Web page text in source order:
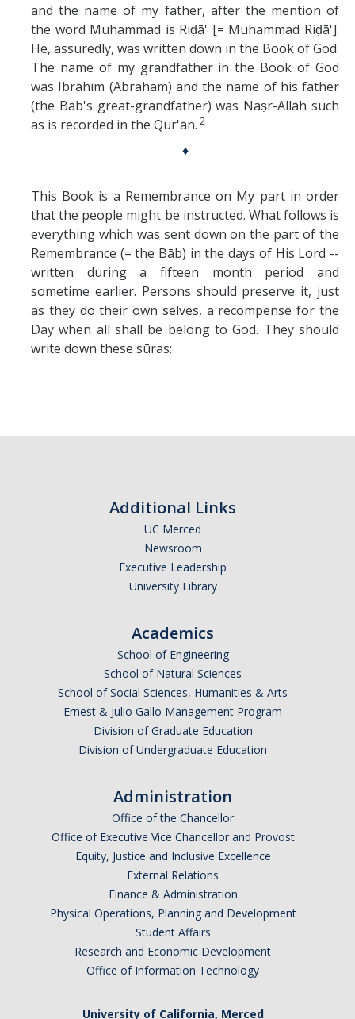
and the name of my father, after the mention of
the word Muhammad is Riḍā' [= Muhammad Riḍā'].
He, assuredly, was written down in the Book of God.
The name of my grandfather in the Book of God
was Ibrāhīm (Abraham) and the name of his father
(the Bāb's great-grandfather) was Naṣr-Allāh such
as is recorded in the Qur'ān. 2
♦
This Book is a Remembrance on My part in order
that the people might be instructed. What follows is
everything which was sent down on the part of the
Remembrance (= the Bāb) in the days of His Lord --
written during a fifteen month period and
sometime earlier. Persons should preserve it, just
as they do their own selves, a recompense for the
Day when all shall be belong to God. They should
write down these sūras:
Additional Links
UC Merced
Newsroom
Executive Leadership
University Library
Academics
School of Engineering
School of Natural Sciences
School of Social Sciences, Humanities & Arts
Ernest & Julio Gallo Management Program
Division of Graduate Education
Division of Undergraduate Education
Administration
Office of the Chancellor
Office of Executive Vice Chancellor and Provost
Equity, Justice and Inclusive Excellence
External Relations
Finance & Administration
Physical Operations, Planning and Development
Student Affairs
Research and Economic Development
Office of Information Technology
University of California, Merced